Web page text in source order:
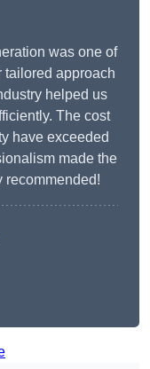
was one of
tailored approach
helped us
The cost
have exceeded
made the
recommended!